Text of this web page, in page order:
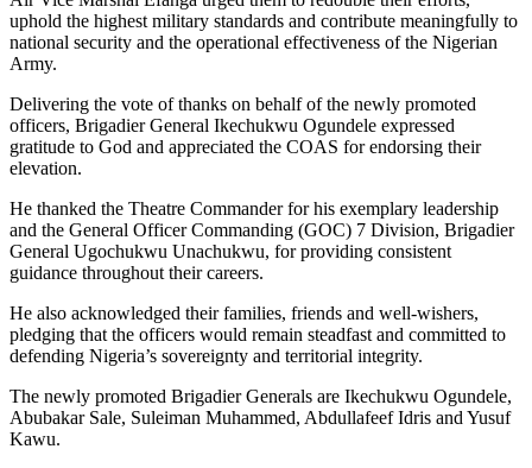
uphold the highest military standards and contribute meaningfully to
national security and the operational effectiveness of the Nigerian
Army.
Delivering the vote of thanks on behalf of the newly promoted
officers, Brigadier General Ikechukwu Ogundele expressed
gratitude to God and appreciated the COAS for endorsing their
elevation.
He thanked the Theatre Commander for his exemplary leadership
and the General Officer Commanding (GOC) 7 Division, Brigadier
General Ugochukwu Unachukwu, for providing consistent
guidance throughout their careers.
He also acknowledged their families, friends and well-wishers,
pledging that the officers would remain steadfast and committed to
defending Nigeria’s sovereignty and territorial integrity.
The newly promoted Brigadier Generals are Ikechukwu Ogundele,
Abubakar Sale, Suleiman Muhammed, Abdullafeef Idris and Yusuf
Kawu.